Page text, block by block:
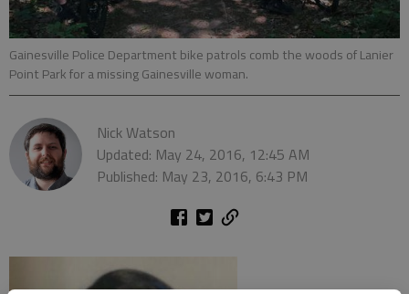
Gainesville Police Department bike patrols comb the woods of Lanier
Point Park for a missing Gainesville woman.
Nick Watson
Updated: May 24, 2016, 12:45 AM
Published: May 23, 2016, 6:43 PM